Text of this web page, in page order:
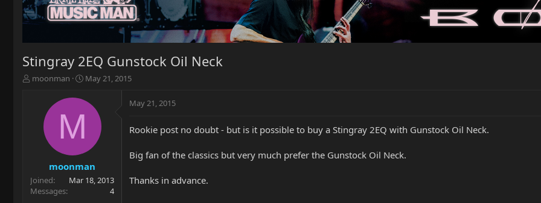
Stingray 2EQ Gunstock Oil Neck
T
r
t
e
moonman
S
a
t
e
May 21, 2015
M
moonman
Joined
Mar 18, 2013
Messages
4
May 21, 2015
Rookie post no doubt - but is it possible to buy a Stingray 2EQ with Gunstock Oil Neck.
Big fan of the classics but very much prefer the Gunstock Oil Neck.
Thanks in advance.